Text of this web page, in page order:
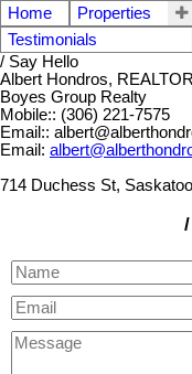
Home Properties
Testimonials
/ Say Hello
Albert Hondros,
Boyes Group Realty
Mobile:: (306) 221-7575
Email::
Email:
714 Duchess St,